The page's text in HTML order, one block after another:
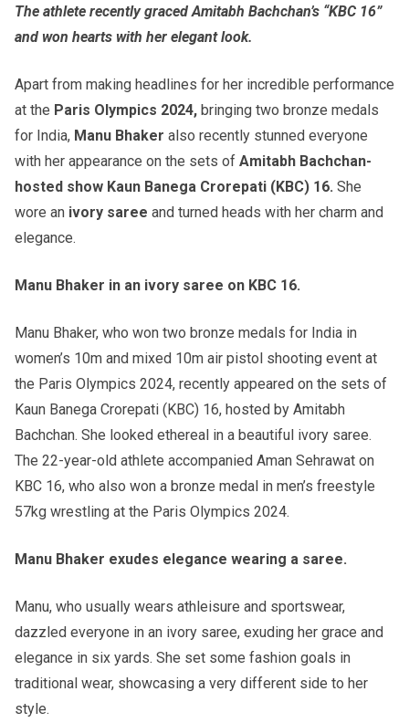
The athlete recently graced Amitabh Bachchan’s “KBC 16”
and won hearts with her elegant look.
Apart from making headlines for her incredible performance
at the Paris Olympics 2024, bringing two bronze medals
for India, Manu Bhaker also recently stunned everyone
with her appearance on the sets of Amitabh Bachchan-
hosted show Kaun Banega Crorepati (KBC) 16. She
wore an ivory saree and turned heads with her charm and
elegance.
Manu Bhaker in an ivory saree on KBC 16.
Manu Bhaker, who won two bronze medals for India in
women’s 10m and mixed 10m air pistol shooting event at
the Paris Olympics 2024, recently appeared on the sets of
Kaun Banega Crorepati (KBC) 16, hosted by Amitabh
Bachchan. She looked ethereal in a beautiful ivory saree.
The 22-year-old athlete accompanied Aman Sehrawat on
KBC 16, who also won a bronze medal in men’s freestyle
57kg wrestling at the Paris Olympics 2024.
Manu Bhaker exudes elegance wearing a saree.
Manu, who usually wears athleisure and sportswear,
dazzled everyone in an ivory saree, exuding her grace and
elegance in six yards. She set some fashion goals in
traditional wear, showcasing a very different side to her
style.